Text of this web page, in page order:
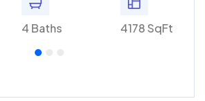
4 Baths 4178 SqFt